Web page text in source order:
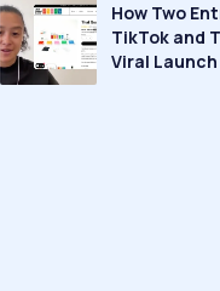
How Two
TikTok and
Viral Launch